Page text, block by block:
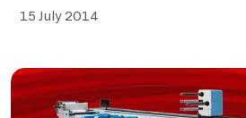
15 July 2014